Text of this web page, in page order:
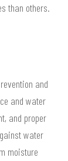
than others.
and
and water
and proper
water
moisture